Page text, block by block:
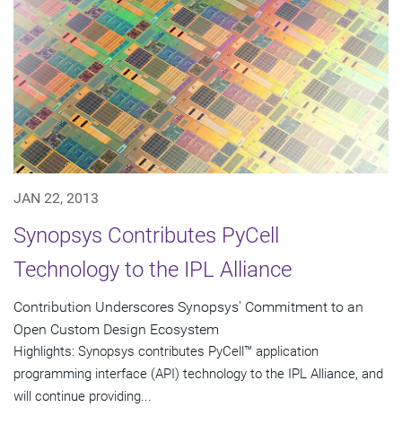
JAN 22, 2013
Synopsys Contributes PyCell
Technology to the IPL Alliance
Contribution Underscores Synopsys' Commitment to an
Open Custom Design Ecosystem
Highlights: Synopsys contributes PyCell™ application
programming interface (API) technology to the IPL Alliance, and
will continue providing...